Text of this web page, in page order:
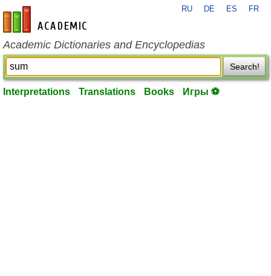
en-academic.com
RU DE ES FR
Academic Dictionaries and Encyclopedias
Search!
Interpretations Translations Books Игры ⚽